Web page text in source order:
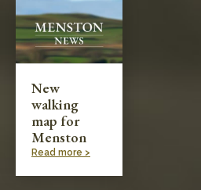
New
walking
map for
Menston
Read more >